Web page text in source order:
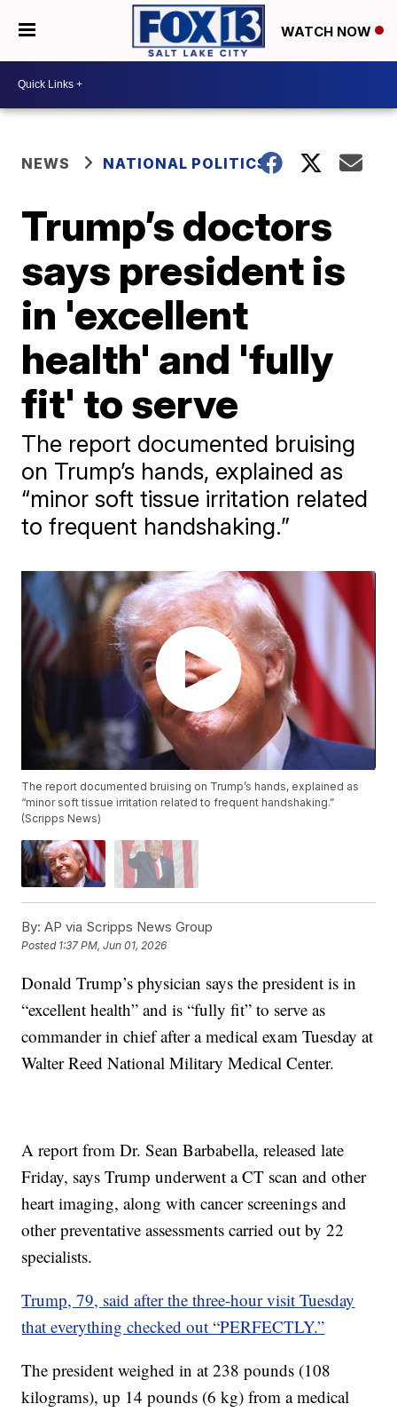
WATCH NOW
NEWS NATIONAL POLITICS
Trump’s doctors
says president is
in 'excellent
health' and 'fully
fit' to serve
The report documented bruising
on Trump’s hands, explained as
“minor soft tissue irritation related
to frequent handshaking.”
The report documented bruising on Trump’s hands, explained as
“minor soft tissue irritation related to frequent handshaking.”
(Scripps News)
By: AP via Scripps News Group
Posted 1:37 PM, Jun 01, 2026
Donald Trump’s physician says the president is in
“excellent health” and is “fully fit” to serve as
commander in chief after a medical exam Tuesday at
Walter Reed National Military Medical Center.
A report from Dr. Sean Barbabella, released late
Friday, says Trump underwent a CT scan and other
heart imaging, along with cancer screenings and
other preventative assessments carried out by 22
specialists.
Trump, 79, said after the three-hour visit Tuesday
that everything checked out “PERFECTLY.”
The president weighed in at 238 pounds (108
kilograms), up 14 pounds (6 kg) from a medical